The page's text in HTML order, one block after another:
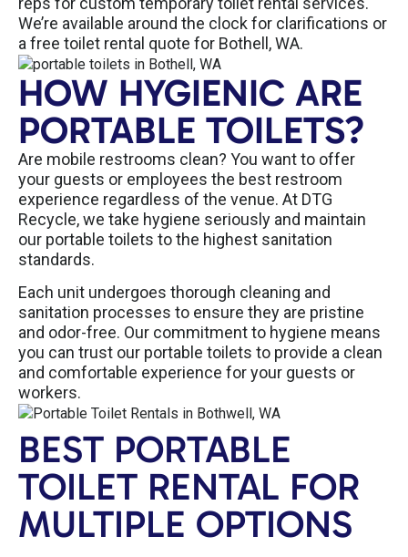
We’re available around the clock for clarifications or
a free toilet rental quote for Bothell, WA.
HOW HYGIENIC ARE
PORTABLE TOILETS?
Are mobile restrooms clean? You want to offer
your guests or employees the best restroom
experience regardless of the venue. At DTG
Recycle, we take hygiene seriously and maintain
our portable toilets to the highest sanitation
standards.
Each unit undergoes thorough cleaning and
sanitation processes to ensure they are pristine
and odor-free. Our commitment to hygiene means
you can trust our portable toilets to provide a clean
and comfortable experience for your guests or
workers.
BEST PORTABLE
TOILET RENTAL FOR
MULTIPLE OPTIONS